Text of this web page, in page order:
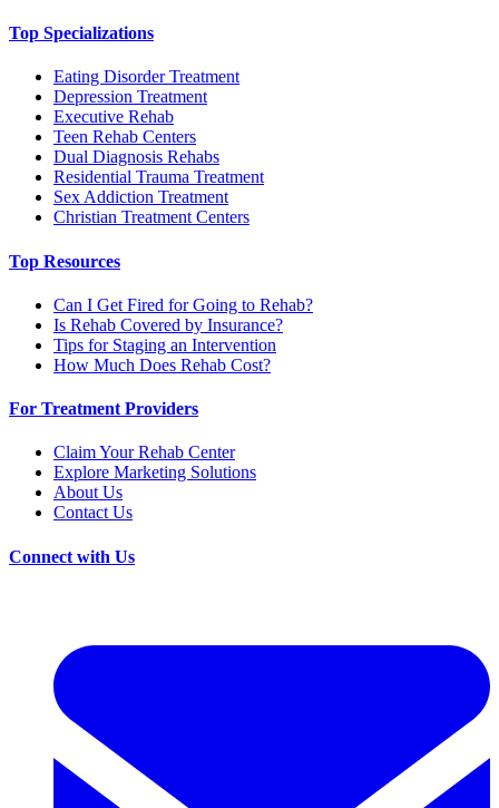
Top Specializations
Eating Disorder Treatment
Depression Treatment
Executive Rehab
Teen Rehab Centers
Dual Diagnosis Rehabs
Residential Trauma Treatment
Sex Addiction Treatment
Christian Treatment Centers
Top Resources
Can I Get Fired for Going to Rehab?
Is Rehab Covered by Insurance?
Tips for Staging an Intervention
How Much Does Rehab Cost?
For Treatment Providers
Claim Your Rehab Center
Explore Marketing Solutions
About Us
Contact Us
Connect with Us